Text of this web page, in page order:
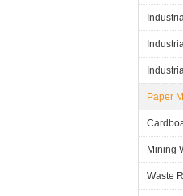
Paper
Mining
Waste